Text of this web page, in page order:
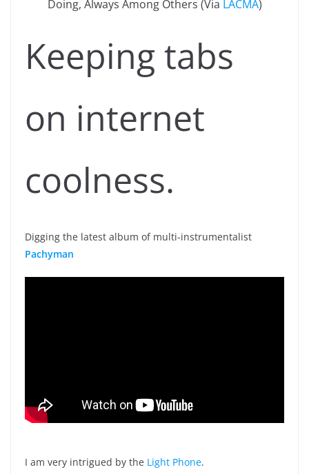
Doing, Always Among Others (Via LACMA)
Keeping tabs
on internet
coolness.
Digging the latest album of multi-instrumentalist
Pachyman
I am very intrigued by the Light Phone.